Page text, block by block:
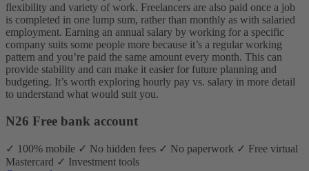
flexibility and variety of work. Freelancers are also paid once a job
is completed in one lump sum, rather than monthly as with salaried
employment. Earning an annual salary by working for a specific
company suits some people more because it’s a regular working
pattern and you’re paid the same amount every month. This can
provide stability and can make it easier for future planning and
budgeting. It’s worth exploring hourly pay vs. salary in more detail
to understand what would suit you.
N26 Free bank account
✓ 100% mobile ✓ No hidden fees ✓ No paperwork ✓ Free virtual
Mastercard ✓ Investment tools